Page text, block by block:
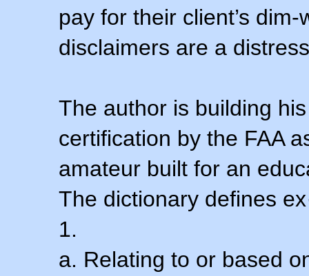
pay for their client’s
disclaimers are a
The author is building
certification by the FAA
amateur built for an
The dictionary defines
1.
a. Relating to or based